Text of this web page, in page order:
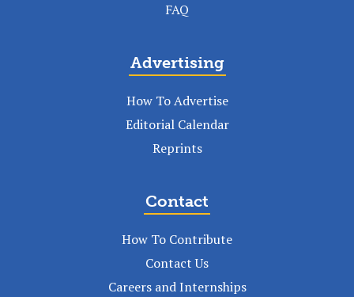
FAQ
Advertising
How To Advertise
Editorial Calendar
Reprints
Contact
How To Contribute
Contact Us
Careers and Internships